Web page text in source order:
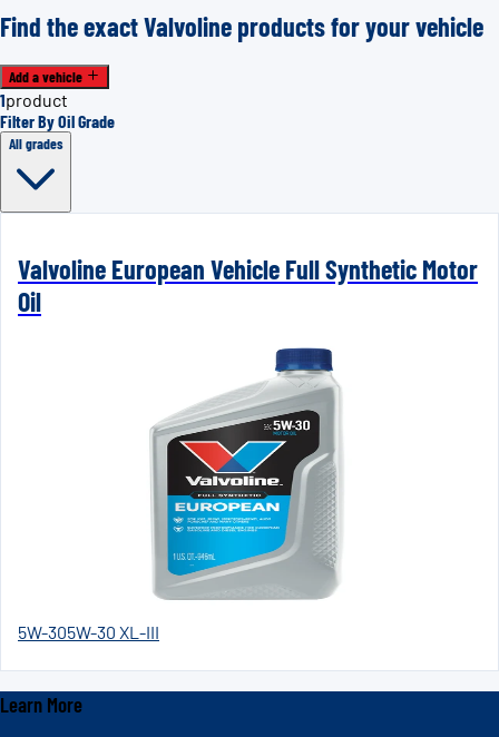
Find the exact Valvoline products for your vehicle
Add a vehicle
1product
Filter By Oil Grade
All grades
Valvoline European Vehicle Full Synthetic Motor
Oil
5W-305W-30 XL-III
Learn More